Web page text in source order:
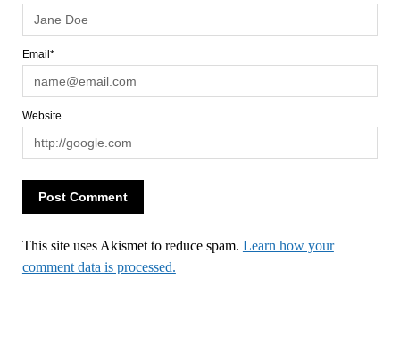
Email*
Website
This site uses Akismet to reduce spam. Learn how your
comment data is processed.